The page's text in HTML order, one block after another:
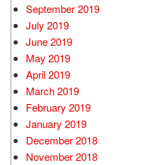
September 2019
July 2019
June 2019
May 2019
April 2019
March 2019
February 2019
January 2019
December 2018
November 2018